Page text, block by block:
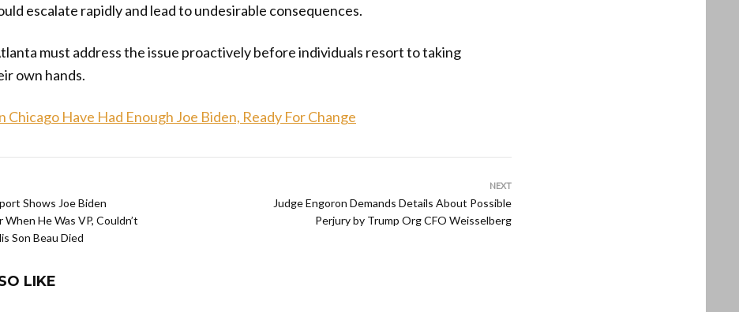
escalate rapidly and lead to undesirable consequences.
must address the issue proactively before individuals resort to taking
own hands.
Chicago Have Had Enough Joe Biden, Ready For Change
Shows Joe Biden
When He Was VP, Couldn’t
Son Beau Died
NEXT
Judge Engoron Demands Details About Possible
Perjury by Trump Org CFO Weisselberg
LIKE